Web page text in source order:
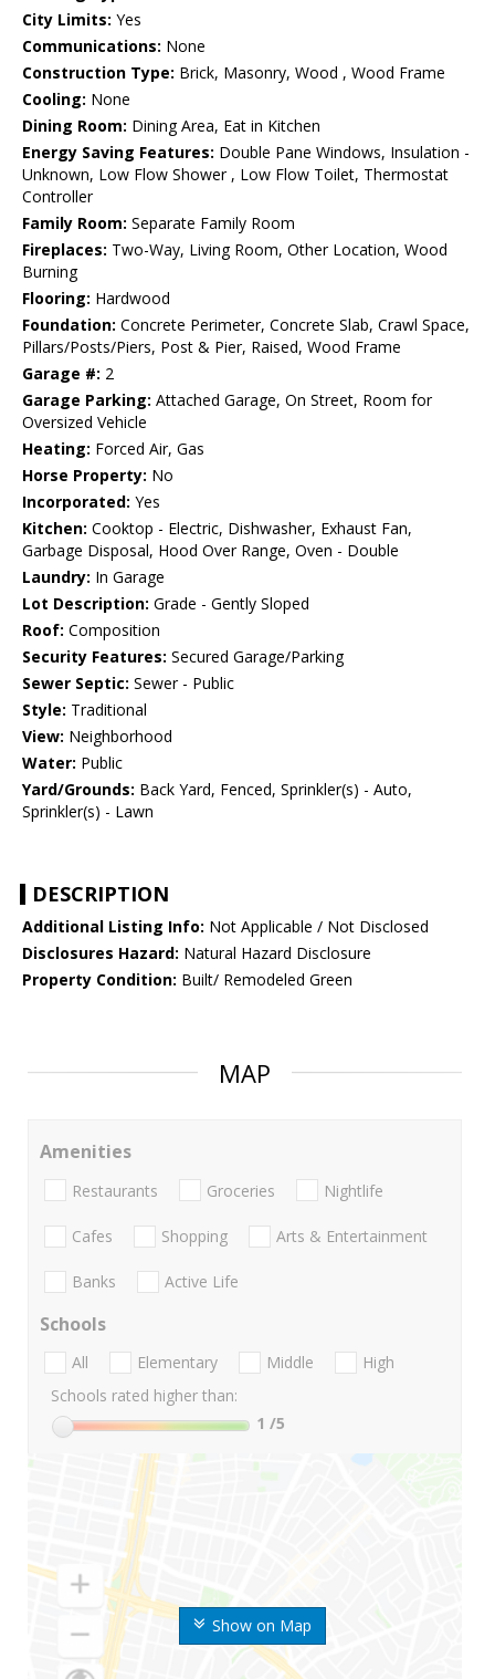
City Limits: Yes
Communications: None
Construction Type: Brick, Masonry, Wood , Wood Frame
Cooling: None
Dining Room: Dining Area, Eat in Kitchen
Energy Saving Features: Double Pane Windows, Insulation -
Unknown, Low Flow Shower , Low Flow Toilet, Thermostat
Controller
Family Room: Separate Family Room
Fireplaces: Two-Way, Living Room, Other Location, Wood
Burning
Flooring: Hardwood
Foundation: Concrete Perimeter, Concrete Slab, Crawl Space,
Pillars/Posts/Piers, Post & Pier, Raised, Wood Frame
Garage #: 2
Garage Parking: Attached Garage, On Street, Room for
Oversized Vehicle
Heating: Forced Air, Gas
Horse Property: No
Incorporated: Yes
Kitchen: Cooktop - Electric, Dishwasher, Exhaust Fan,
Garbage Disposal, Hood Over Range, Oven - Double
Laundry: In Garage
Lot Description: Grade - Gently Sloped
Roof: Composition
Security Features: Secured Garage/Parking
Sewer Septic: Sewer - Public
Style: Traditional
View: Neighborhood
Water: Public
Yard/Grounds: Back Yard, Fenced, Sprinkler(s) - Auto,
Sprinkler(s) - Lawn
DESCRIPTION
Additional Listing Info: Not Applicable / Not Disclosed
Disclosures Hazard: Natural Hazard Disclosure
Property Condition: Built/ Remodeled Green
MAP
Show on Map
Amenities
Restaurants Groceries Nightlife
Cafes Shopping Arts & Entertainment
Banks Active Life
Schools
All Elementary Middle
High
Schools rated higher than:
1 /5